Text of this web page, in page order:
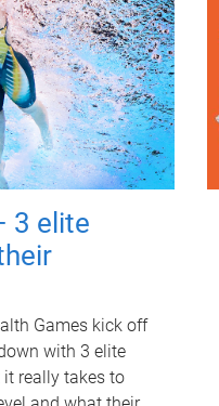
3 elite
Games kick off
with 3 elite
really takes to